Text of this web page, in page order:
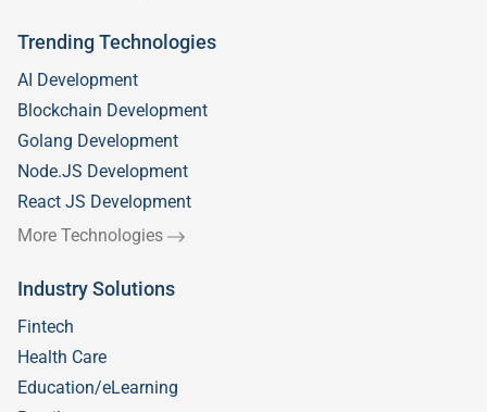
Trending Technologies
AI Development
Blockchain Development
Golang Development
Node.JS Development
React JS Development
More Technologies
Industry Solutions
Fintech
Health Care
Education/eLearning